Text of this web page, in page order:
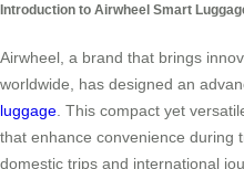
Introduction to Airwheel Smart
Airwheel, a brand that brings
worldwide, has designed an
luggage. This compact yet
that enhance convenience during
domestic trips and international